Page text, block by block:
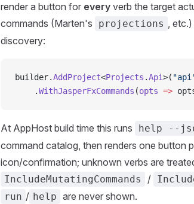
render a button for every verb the target
commands (Marten's
projections ,
discovery:
builder.AddProject<Projects .Api>(
    .
WithJasperFxCommands (opts =>
At AppHost build time this runs help --
command catalog, then renders one button
icon/confirmation; unknown verbs are
IncludeMutatingCommands /
run / help are never shown.